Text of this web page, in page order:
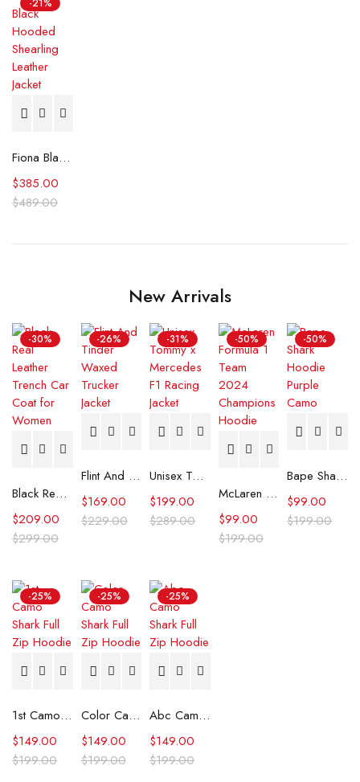
-21%
Fiona Black Hooded Shearling Leather Jacket
$489.00
$385.00
New Arrivals
-30%
Black Real Leather Trench Car Coat for Women
$299.00
$209.00
-26%
Flint And Tinder Waxed Trucker Jacket
$229.00
$169.00
-31%
Unisex Tommy x Mercedes F1 Racing Jacket
$289.00
$199.00
-50%
McLaren Formula 1 Team 2024 Champions Hoodie
$199.00
$99.00
-50%
Bape Shark Hoodie Purple Camo
$199.00
$99.00
-25%
1st Camo Shark Full Zip Hoodie
$199.00
$149.00
-25%
Color Camo Shark Full Zip Hoodie
$199.00
$149.00
-25%
Abc Camo Shark Full Zip Hoodie
$199.00
$149.00